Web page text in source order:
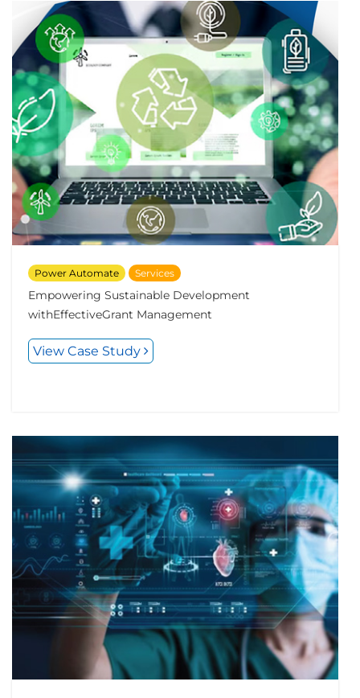
Power Automate Services
Empowering Sustainable Development
withEffectiveGrant Management
View Case Study